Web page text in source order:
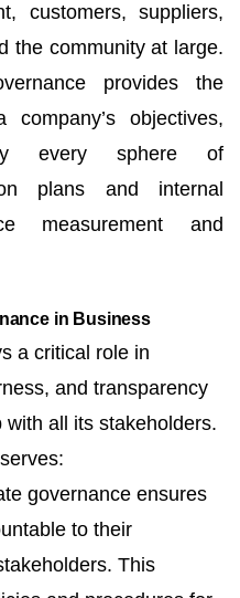
customers, suppliers,
the community at large.
provides the
objectives,
every sphere of
plans and internal
measurement and
in Business
a critical role in
and transparency
with all its stakeholders.
governance ensures
to their
This